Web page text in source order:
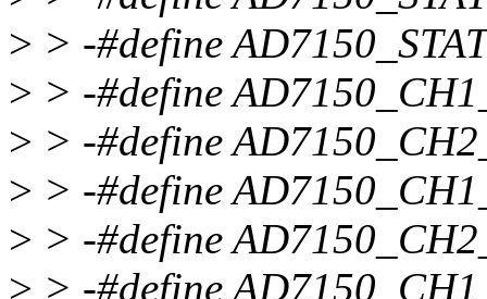
> > -#define
> > -#define
> > -#define
> > -#define
> > -#define
> > -#define